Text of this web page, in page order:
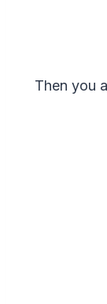
Then you